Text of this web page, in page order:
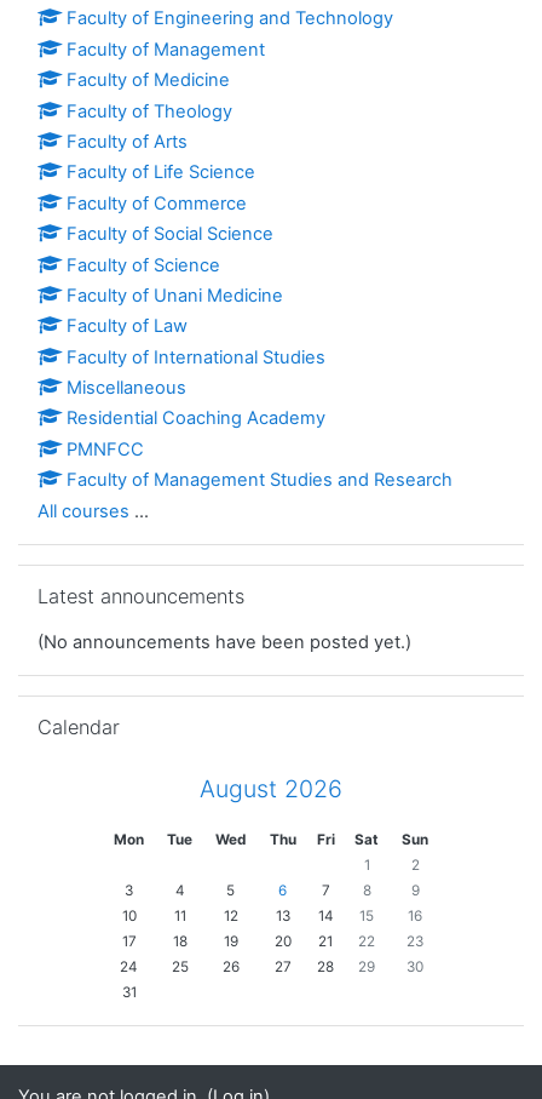
Faculty of Engineering and Technology
Faculty of Management
Faculty of Medicine
Faculty of Theology
Faculty of Arts
Faculty of Life Science
Faculty of Commerce
Faculty of Social Science
Faculty of Science
Faculty of Unani Medicine
Faculty of Law
Faculty of International Studies
Miscellaneous
Residential Coaching Academy
PMNFCC
Faculty of Management Studies and Research
All courses ...
Latest announcements
(No announcements have been posted yet.)
Calendar
August 2026
Mon Tue Wed Thu Fri Sat
Sun
1
2
3
4 5 6 7 8
9
10
11 12 13 14 15
16
17
18 19 20 21 22
23
24
25 26 27 28 29
30
31